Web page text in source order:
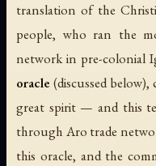
translation of the
people, who ran the
network in pre-colonial
oracle(discussed
great spirit — and this
through Aro trade
this oracle, and the